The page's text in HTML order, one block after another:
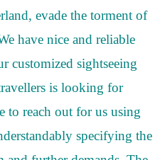
evade the torment of
have nice and reliable
customized sightseeing
is looking for
to reach out for us using
specifying the